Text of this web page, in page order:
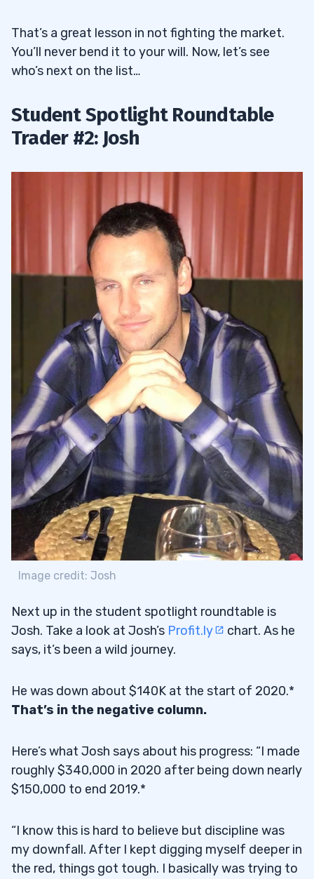
That’s a great lesson in not fighting the market.
You’ll never bend it to your will. Now, let’s see
who’s next on the list…
Student Spotlight Roundtable
Trader #2: Josh
Image credit: Josh
Next up in the student spotlight roundtable is
Josh. Take a look at Josh’s Profit.ly
chart. As he
says, it’s been a wild journey.
He was down about $140K at the start of 2020.*
That’s in the negative column.
Here’s what Josh says about his progress: “I made
roughly $340,000 in 2020 after being down nearly
$150,000 to end 2019.*
“I know this is hard to believe but discipline was
my downfall. After I kept digging myself deeper in
the red, things got tough. I basically was trying to